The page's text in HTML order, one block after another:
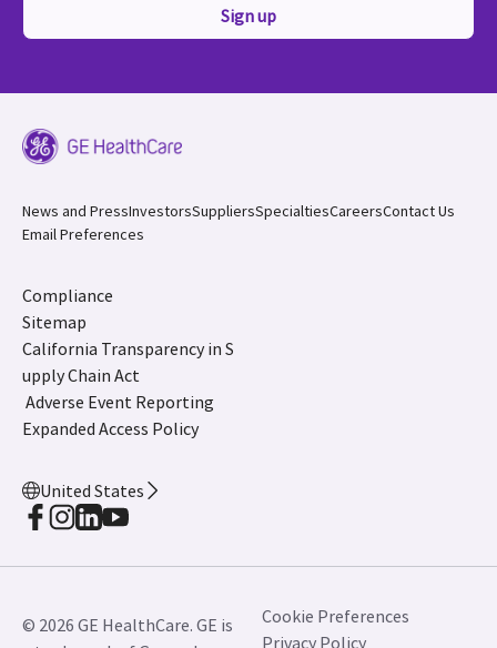
Sign up
News and PressInvestorsSuppliersSpecialtiesCareersContact Us
Email Preferences
Compliance
Sitemap
California Transparency in S
upply Chain Act
Adverse Event Reporting
Expanded Access Policy
United States
© 2026 GE HealthCare. GE is
Cookie Preferences
Privacy Policy